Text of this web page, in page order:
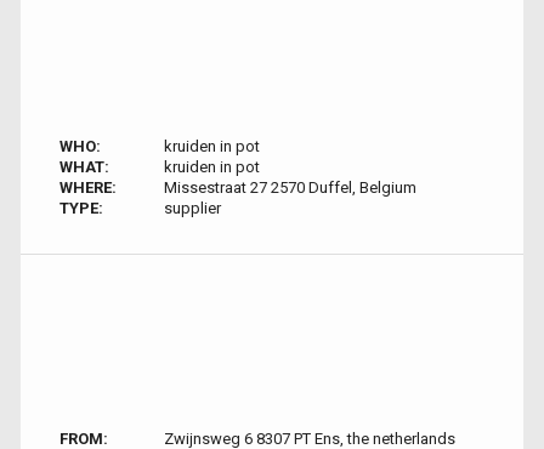
WHO:
kruiden in pot
WHAT:
kruiden in pot
WHERE:
Missestraat 27 2570 Duffel, Belgium
TYPE:
supplier
FROM:
Zwijnsweg 6 8307 PT Ens, the netherlands